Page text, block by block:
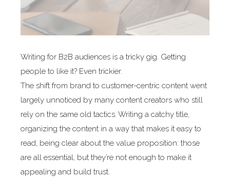
Writing for B2B audiences is a tricky gig. Getting
people to like it? Even trickier.
The shift from brand to customer-centric content went
largely unnoticed by many content creators who still
rely on the same old tactics. Writing a catchy title,
organizing the content in a way that makes it easy to
read, being clear about the value proposition: those
are all essential, but they’re not enough to make it
appealing and build trust.